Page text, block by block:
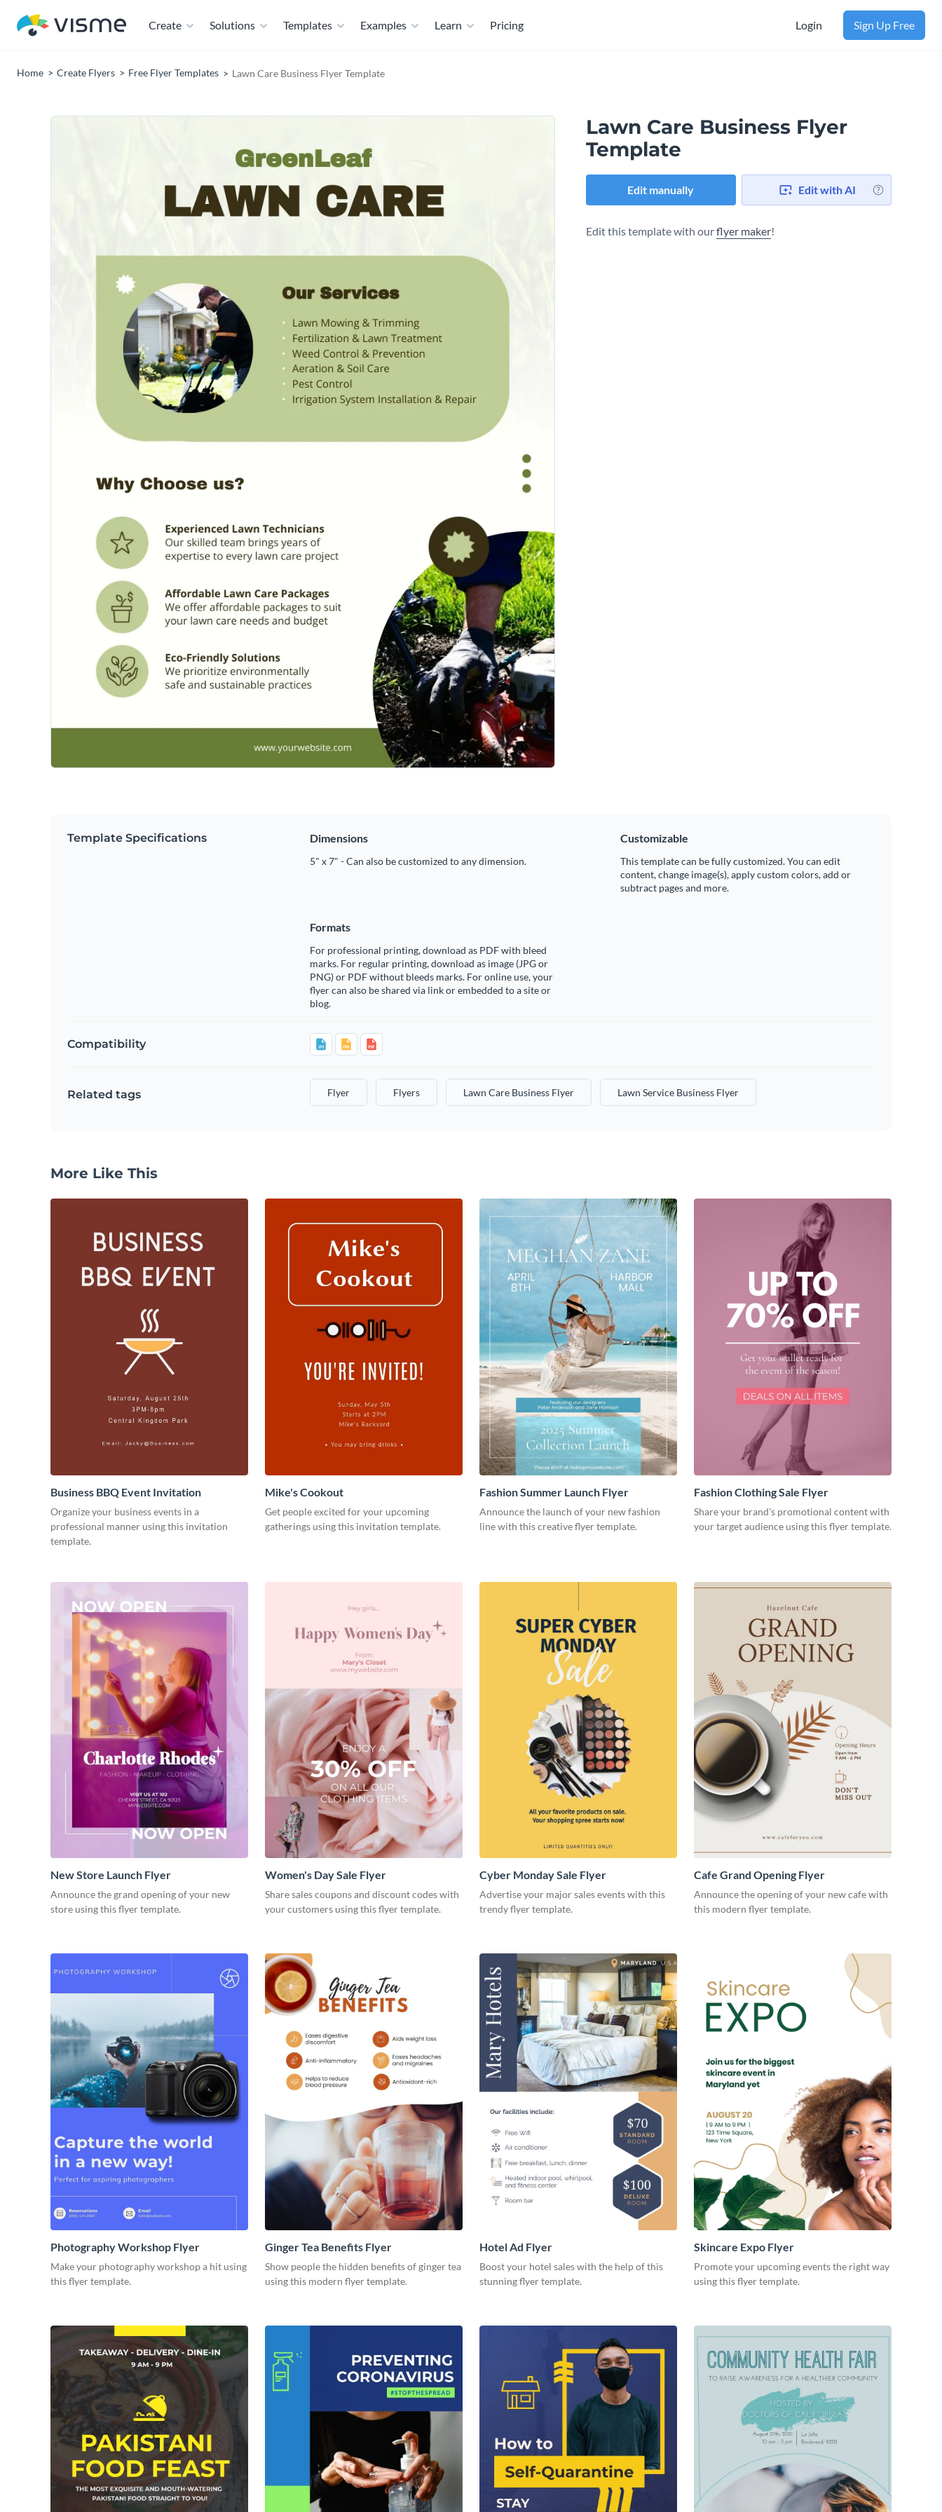
Create Solutions Templates Examples Learn Pricing Login Sign Up Free
Home Create Flyers Free Flyer Templates Lawn Care Business Flyer Template
Lawn Care Business Flyer
Template
Edit manually Edit with AI
Edit this template with ourflyer maker!
Template Specifications Dimensions
5" x 7" - Can also be customized to any dimension.
Customizable
This template can be fully customized. You can edit
content, change image(s), apply custom colors, add or
subtract pages and more.
Formats
For professional printing, download as PDF with bleed
marks. For regular printing, download as image (JPG or
PNG) or PDF without bleeds marks. For online use, your
flyer can also be shared via link or embedded to a site or
blog.
Compatibility
Related tags Flyer Flyers Lawn Care Business Flyer Lawn Service Business Flyer
More Like This
Business BBQ Event Invitation
Organize your business events in a
professional manner using this invitation
template.
Mike's Cookout
Get people excited for your upcoming
gatherings using this invitation template.
Fashion Summer Launch Flyer
Announce the launch of your new fashion
line with this creative flyer template.
Fashion Clothing Sale Flyer
Share your brand's promotional content with
your target audience using this flyer template.
New Store Launch Flyer
Announce the grand opening of your new
store using this flyer template.
Women's Day Sale Flyer
Share sales coupons and discount codes with
your customers using this flyer template.
Cyber Monday Sale Flyer
Advertise your major sales events with this
trendy flyer template.
Cafe Grand Opening Flyer
Announce the opening of your new cafe with
this modern flyer template.
Photography Workshop Flyer
Make your photography workshop a hit using
this flyer template.
Ginger Tea Benefits Flyer
Show people the hidden benefits of ginger tea
using this modern flyer template.
Hotel Ad Flyer
Boost your hotel sales with the help of this
stunning flyer template.
Skincare Expo Flyer
Promote your upcoming events the right way
using this flyer template.